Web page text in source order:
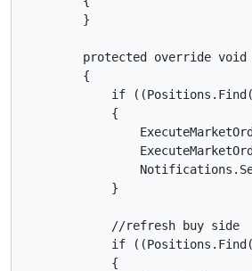
        }
protected override void
        {
if
            {
            }
            //refresh buy side
if
            {